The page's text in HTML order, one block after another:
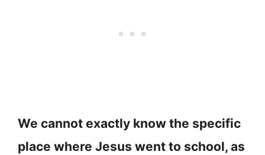
We cannot exactly know the specific
place where Jesus went to school, as